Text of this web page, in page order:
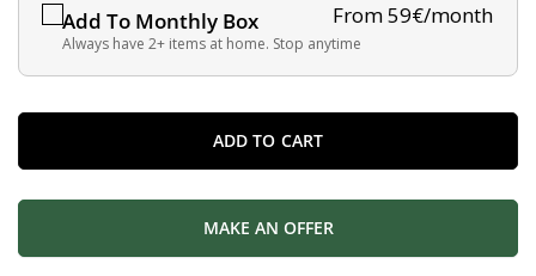
Add To Monthly Box From 59€/month
Always have 2+ items at home. Stop anytime
ADD TO CART
MAKE AN OFFER